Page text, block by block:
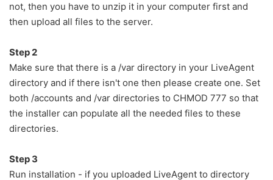
not, then you have to unzip it in your computer first and
then upload all files to the server.
Step 2
Make sure that there is a /var directory in your LiveAgent
directory and if there isn't one then please create one. Set
both /accounts and /var directories to CHMOD 777 so that
the installer can populate all the needed files to these
directories.
Step 3
Run installation - if you uploaded LiveAgent to directory